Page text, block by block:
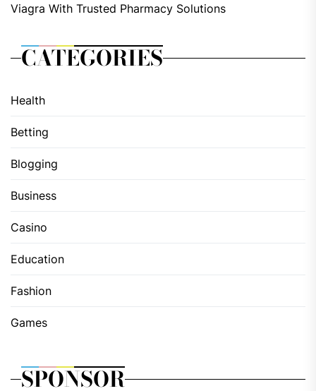
Viagra With Trusted Pharmacy Solutions
CATEGORIES
Health
Betting
Blogging
Business
Casino
Education
Fashion
Games
SPONSOR